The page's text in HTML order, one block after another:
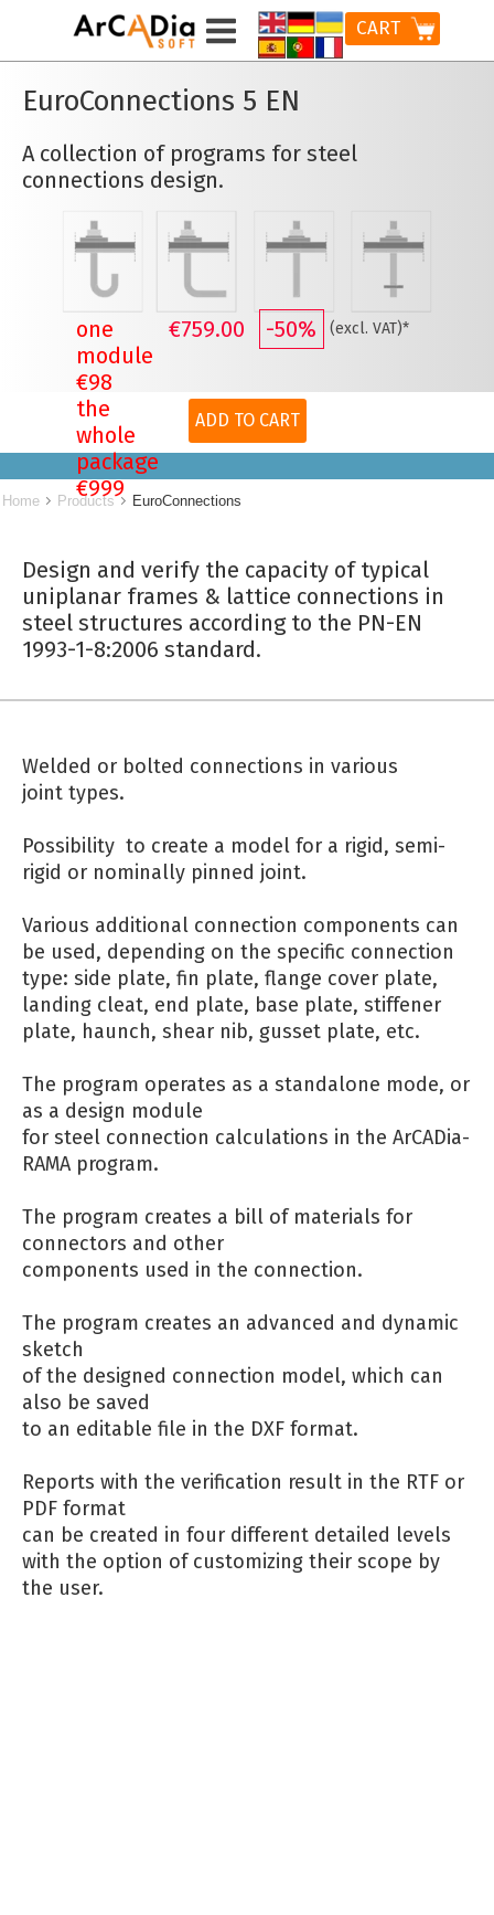
(excl. VAT)*
-50%
€759.00
one
module
€98
the
whole
package
€999
ADD TO CART
CART
EuroConnections 5 EN
A collection of programs for steel
connections design.
Home Products EuroConnections
Design and verify the capacity of typical
uniplanar frames & lattice connections in
steel structures according to the PN-EN
1993-1-8:2006 standard.
Welded or bolted connections in various
joint types.
Possibility to create a model for a rigid, semi-
rigid or nominally pinned joint.
Various additional connection components can
be used, depending on the specific connection
type: side plate, fin plate, flange cover plate,
landing cleat, end plate, base plate, stiffener
plate, haunch, shear nib, gusset plate, etc.
The program operates as a standalone mode, or
as a design module
for steel connection calculations in the ArCADia-
RAMA program.
The program creates a bill of materials for
connectors and other
components used in the connection.
The program creates an advanced and dynamic
sketch
of the designed connection model, which can
also be saved
to an editable file in the DXF format.
Reports with the verification result in the RTF or
PDF format
can be created in four different detailed levels
with the option of customizing their scope by
the user.